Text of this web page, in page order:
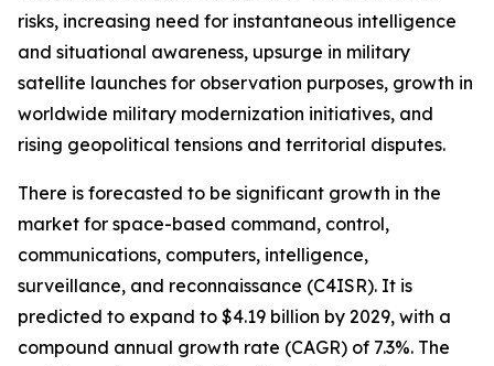
risks, increasing need for instantaneous intelligence
and situational awareness, upsurge in military
satellite launches for observation purposes, growth in
worldwide military modernization initiatives, and
rising geopolitical tensions and territorial disputes.
There is forecasted to be significant growth in the
market for space-based command, control,
communications, computers, intelligence,
surveillance, and reconnaissance (C4ISR). It is
predicted to expand to $4.19 billion by 2029, with a
compound annual growth rate (CAGR) of 7.3%. The